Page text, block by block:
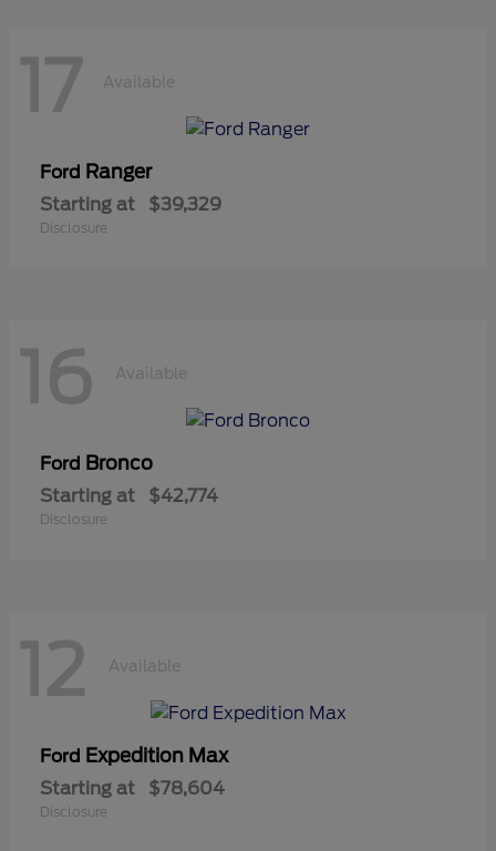
17 Available
Ford Ranger
Starting at $39,329
Disclosure
16 Available
Ford Bronco
Starting at $42,774
Disclosure
12 Available
Ford Expedition Max
Starting at $78,604
Disclosure